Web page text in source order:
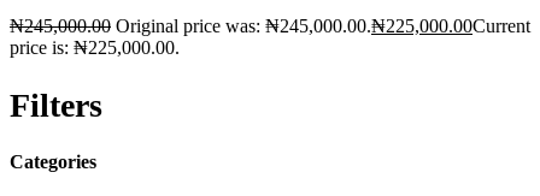
₦245,000.00 Original price was: ₦245,000.00.₦225,000.00Current
price is: ₦225,000.00.
Filters
Categories